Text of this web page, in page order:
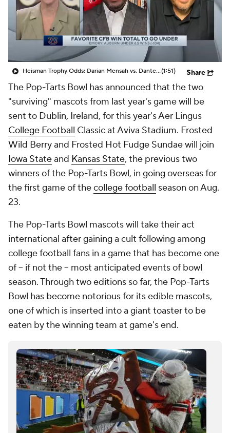
Heisman Trophy Odds: Darian Mensah vs. Dante Moore(1:51) Share
The Pop-Tarts Bowl has announced that the two
"surviving" mascots from last year's game will be
sent to Dublin, Ireland, for this year's Aer Lingus
College Football Classic at Aviva Stadium. Frosted
Wild Berry and Frosted Hot Fudge Sundae will join
Iowa Stateand Kansas State, the previous two
winners of the Pop-Tarts Bowl, in going overseas for
the first game of thecollege football season on Aug.
23.
The Pop-Tarts Bowl mascots will take their act
international after gaining a cult following among
college football fans in a game that has become one
of -- if not the -- most anticipated events of bowl
season. Through two editions so far, the Pop-Tarts
Bowl has become notorious for its edible mascots,
one of which is inserted into a giant toaster to be
eaten by the winning team at game's end.